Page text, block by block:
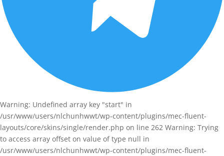
Warning: Undefined array key "start" in
/usr/www/users/nlchunhwwt/wp-content/plugins/mec-fluent-
layouts/core/skins/single/render.php on line 262 Warning: Trying
to access array offset on value of type null in
/usr/www/users/nlchunhwwt/wp-content/plugins/mec-fluent-